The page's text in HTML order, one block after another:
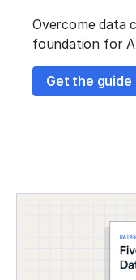
Overcome data
foundation for
Get the guide